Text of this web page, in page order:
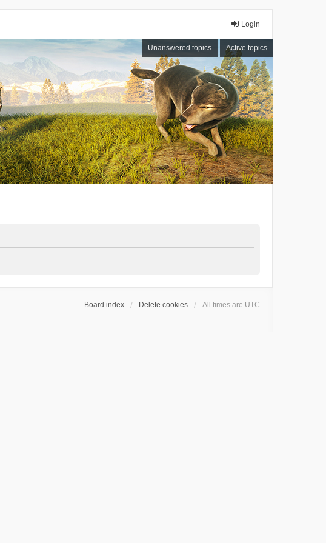
Login
Unanswered topics Active topics
Board index Delete cookies All times are UTC